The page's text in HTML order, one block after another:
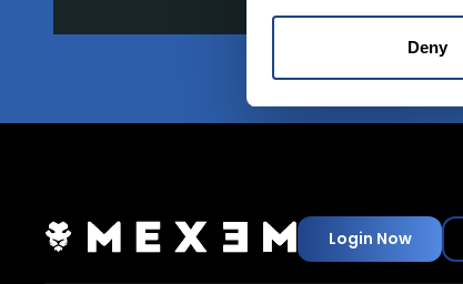
Deny
Login Now